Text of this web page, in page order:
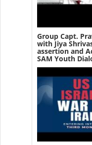
Group Capt.
with Jiya
assertion and
SAM Youth